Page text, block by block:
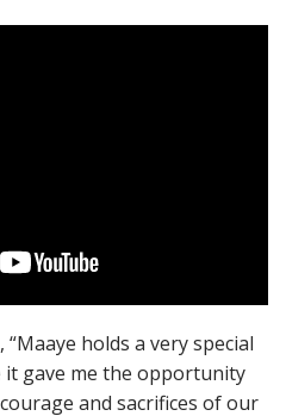
holds a very special
it gave me the opportunity
and sacrifices of our